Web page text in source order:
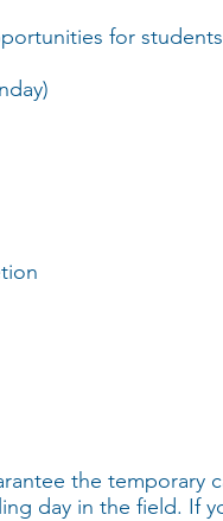
for
the temporary
day in the field. If